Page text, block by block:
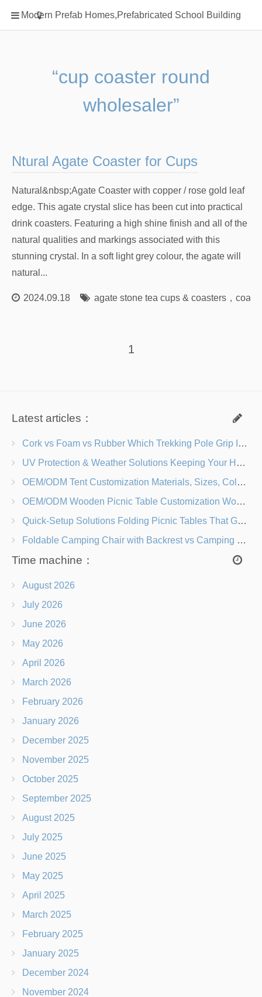
Modern Prefab Homes,Prefabricated School Building
Home
Classification
Prefab Homes
Round Hand Shower
Square Showerhead
rack
“cup coaster round
wholesaler”
Ntural Agate Coaster for Cups
Natural&nbsp;Agate Coaster with copper / rose gold leaf
edge. This agate crystal slice has been cut into practical
drink coasters. Featuring a high shine finish and all of the
natural qualities and markings associated with this
stunning crystal. In a soft light grey colour, the agate will
natural...
2024.09.18 agate stone tea cups & coasters，
1
Latest articles：
Cork vs Foam vs Rubber Which Trekking Pole Grip Is Right for You?
UV Protection & Weather Solutions Keeping Your Heavy Duty Lawn Chairs Beach-Ready
OEM/ODM Tent Customization Materials, Sizes, Colors & Branding Options
OEM/ODM Wooden Picnic Table Customization Wood Species, Finishes, Logos & Dimensions
Quick-Setup Solutions Folding Picnic Tables That Go from Bag to BBQ in Under 60 Seconds
Foldable Camping Chair with Backrest vs Camping Stool Which Is Better?
Time machine：
August 2026
July 2026
June 2026
May 2026
April 2026
March 2026
February 2026
January 2026
December 2025
November 2025
October 2025
September 2025
August 2025
July 2025
June 2025
May 2025
April 2025
March 2025
February 2025
January 2025
December 2024
November 2024